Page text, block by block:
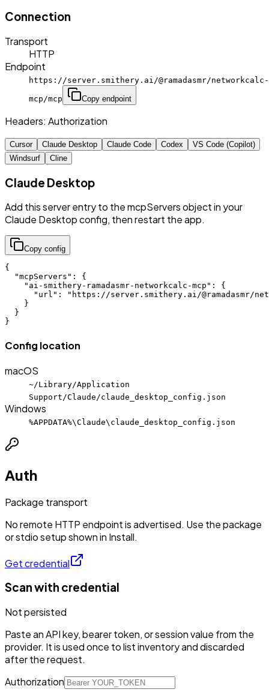
Connection
Transport
HTTP
Endpoint
https://server.smithery.ai/@ramadasmr/networkcalc-
mcp/mcp Copy endpoint
Headers: Authorization
Cursor Claude Desktop Claude Code Codex
VS Code (Copilot)
Windsurf
Cline
Claude Desktop
Add this server entry to the mcpServers object in your
Claude Desktop config, then restart the app.
Copy config
{
  "mcpServers": {
    "ai-smithery-ramadasmr-networkcalc-mcp": {
"url": "https://server.smithery.ai/@ramadasmr/
    }
  }
}
Config location
macOS
~/Library/Application
Support/Claude/claude_desktop_config.json
Windows
%APPDATA%\Claude\claude_desktop_config.json
Auth
Package transport
No remote HTTP endpoint is advertised. Use the package
or stdio setup shown in Install.
Get credential
Scan with credential
Not persisted
Paste an API key, bearer token, or session value from the
provider. It is used once to list inventory and discarded
after the request.
Authorization